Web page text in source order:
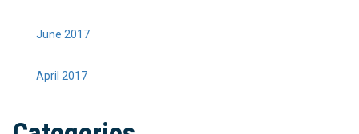
June 2017
April 2017